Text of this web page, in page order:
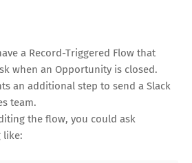
a Record-Triggered Flow that
when an Opportunity is closed.
an additional step to send a Slack
team.
the flow, you could ask
like: